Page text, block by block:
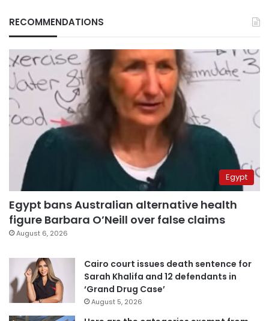
RECOMMENDATIONS
Egypt
Egypt bans Australian alternative health
figure Barbara O’Neill over false claims
August 6, 2026
Cairo court issues death sentence for
Sarah Khalifa and 12 defendants in
‘Grand Drug Case’
August 5, 2026